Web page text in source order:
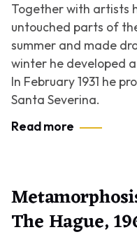
Together with artists
untouched parts of
summer and made
winter he developed
In February 1931 he
Santa Severina.
Read more
The Hague,